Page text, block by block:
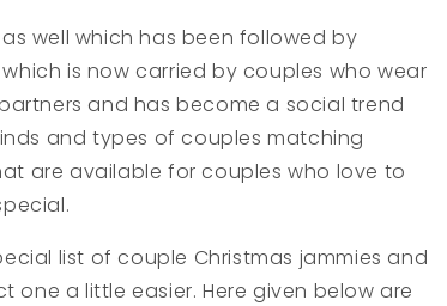
as well which has been followed by
is now carried by couples who wear
and has become a social trend
and types of couples matching
are available for couples who love to
list of couple Christmas jammies and
a little easier. Here given below are